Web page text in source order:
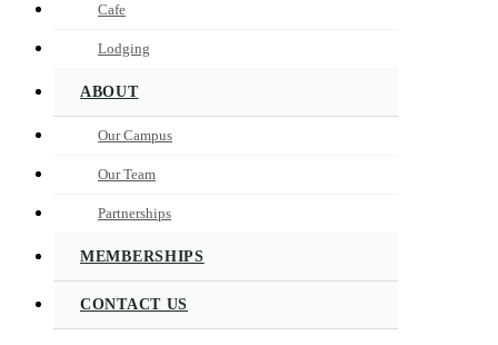
Cafe
Lodging
ABOUT
Our Campus
Our Team
Partnerships
MEMBERSHIPS
CONTACT US